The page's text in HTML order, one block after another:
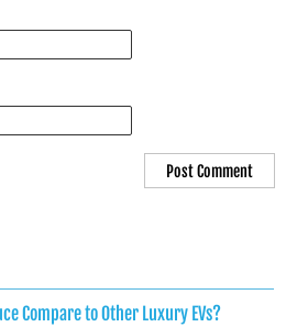
Compare to Other Luxury EVs?